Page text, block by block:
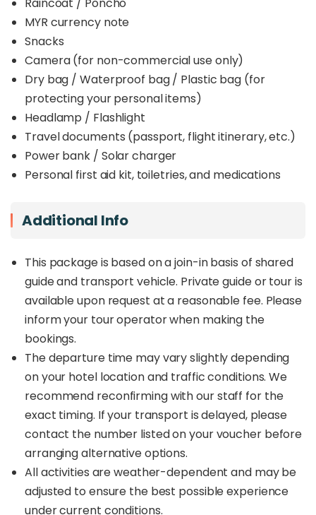
MYR currency note
Snacks
Camera (for non-commercial use only)
Dry bag / Waterproof bag / Plastic bag (for
protecting your personal items)
Headlamp / Flashlight
Travel documents (passport, flight itinerary, etc.)
Power bank / Solar charger
Personal first aid kit, toiletries, and medications
Additional Info
This package is based on a join-in basis of shared
guide and transport vehicle. Private guide or tour is
available upon request at a reasonable fee. Please
inform your tour operator when making the
bookings.
The departure time may vary slightly depending
on your hotel location and traffic conditions. We
recommend reconfirming with our staff for the
exact timing. If your transport is delayed, please
contact the number listed on your voucher before
arranging alternative options.
All activities are weather-dependent and may be
adjusted to ensure the best possible experience
under current conditions.